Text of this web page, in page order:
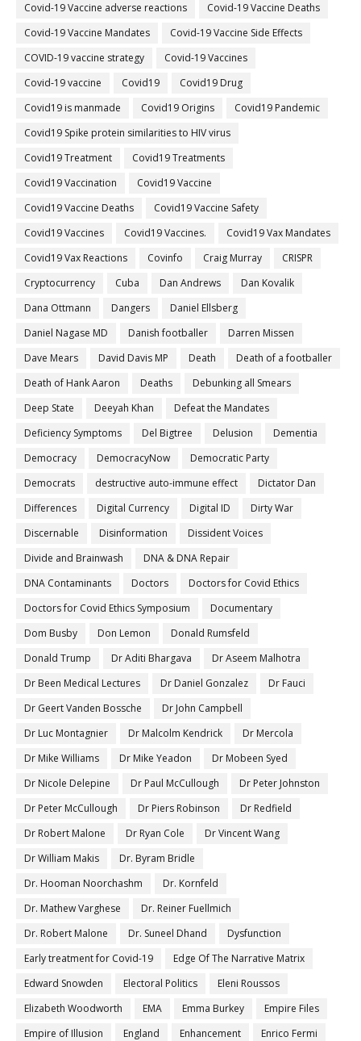
Covid-19 Vaccine adverse reactions
Covid-19 Vaccine Deaths
Covid-19 Vaccine Mandates
Covid-19 Vaccine Side Effects
COVID-19 vaccine strategy
Covid-19 Vaccines
Covid‐19 vaccine
Covid19
Covid19 Drug
Covid19 is manmade
Covid19 Origins
Covid19 Pandemic
Covid19 Spike protein similarities to HIV virus
Covid19 Treatment
Covid19 Treatments
Covid19 Vaccination
Covid19 Vaccine
Covid19 Vaccine Deaths
Covid19 Vaccine Safety
Covid19 Vaccines
Covid19 Vaccines.
Covid19 Vax Mandates
Covid19 Vax Reactions
Covinfo Craig Murray
CRISPR
Cryptocurrency
Cuba Dan Andrews
Dan Kovalik
Dana Ottmann
Dangers
Daniel Ellsberg
Daniel Nagase MD
Danish footballer
Darren Missen
Dave Mears
David Davis MP Death
Death of a footballer
Death of Hank Aaron
Deaths
Debunking all Smears
Deep State
Deeyah Khan
Defeat the Mandates
Deficiency Symptoms
Del Bigtree Delusion
Dementia
Democracy
DemocracyNow
Democratic Party
Democrats
destructive auto-immune effect
Dictator Dan
Differences
Digital Currency Digital ID
Dirty War
Discernable
Disinformation
Dissident Voices
Divide and Brainwash
DNA & DNA Repair
DNA Contaminants
Doctors
Doctors for Covid Ethics
Doctors for Covid Ethics Symposium
Documentary
Dom Busby
Don Lemon
Donald Rumsfeld
Donald Trump
Dr Aditi Bhargava
Dr Aseem Malhotra
Dr Been Medical Lectures
Dr Daniel Gonzalez
Dr Fauci
Dr Geert Vanden Bossche
Dr John Campbell
Dr Luc Montagnier
Dr Malcolm Kendrick
Dr Mercola
Dr Mike Williams
Dr Mike Yeadon
Dr Mobeen Syed
Dr Nicole Delepine
Dr Paul McCullough
Dr Peter Johnston
Dr Peter McCullough
Dr Piers Robinson
Dr Redfield
Dr Robert Malone
Dr Ryan Cole
Dr Vincent Wang
Dr William Makis
Dr. Byram Bridle
Dr. Hooman Noorchashm
Dr. Kornfeld
Dr. Mathew Varghese
Dr. Reiner Fuellmich
Dr. Robert Malone
Dr. Suneel Dhand
Dysfunction
Early treatment for Covid-19
Edge Of The Narrative Matrix
Edward Snowden
Electoral Politics
Eleni Roussos
Elizabeth Woodworth
EMA Emma Burkey
Empire Files
Empire of Illusion
England Enhancement Enrico Fermi